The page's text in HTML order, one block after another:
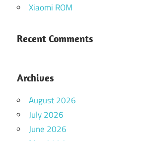
Xiaomi ROM
Recent Comments
Archives
August 2026
July 2026
June 2026